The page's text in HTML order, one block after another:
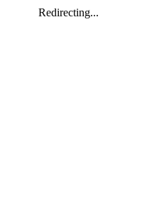
Redirecting...